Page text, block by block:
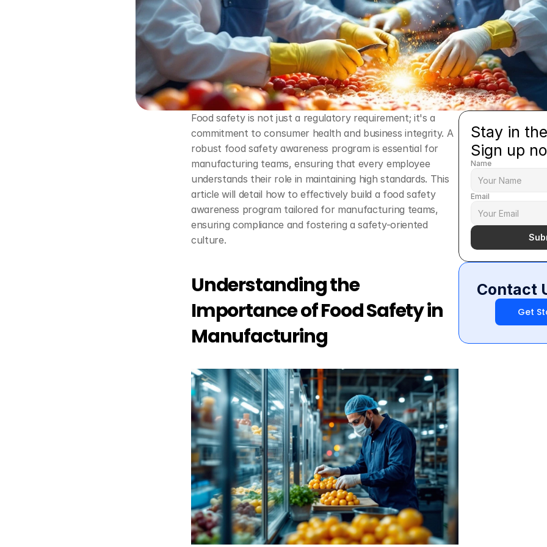
Food safety is not just a regulatory requirement; it's a
commitment to consumer health and business integrity. A
robust food safety awareness program is essential for
manufacturing teams, ensuring that every employee
understands their role in maintaining high standards. This
article will detail how to effectively build a food safety
awareness program tailored for manufacturing teams,
ensuring compliance and fostering a safety-oriented
culture.
Understanding the
Importance of Food Safety in
Manufacturing
Stay in
Sign up
Name
Email
Contact
Get